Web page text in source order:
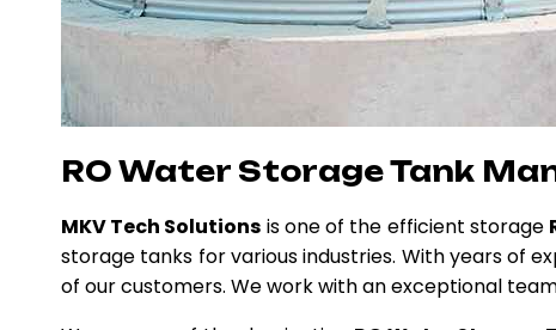
RO Water Storage Tank
MKV Tech Solutions is one of the efficient storage
storage tanks for various industries. With years of
of our customers. We work with an exceptional